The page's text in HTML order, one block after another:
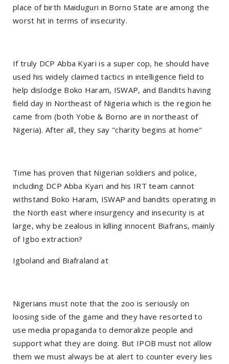
place of birth Maiduguri in Borno State are among the
worst hit in terms of insecurity.
If truly DCP Abba Kyari is a super cop, he should have
used his widely claimed tactics in intelligence field to
help dislodge Boko Haram, ISWAP, and Bandits having
field day in Northeast of Nigeria which is the region he
came from (both Yobe & Borno are in northeast of
Nigeria). After all, they say "charity begins at home"
Time has proven that Nigerian soldiers and police,
including DCP Abba Kyari and his IRT team cannot
withstand Boko Haram, ISWAP and bandits operating in
the North east where insurgency and insecurity is at
large, why be zealous in killing innocent Biafrans, mainly
of Igbo extraction?
Igboland and Biafraland at
Nigerians must note that the zoo is seriously on
loosing side of the game and they have resorted to
use media propaganda to demoralize people and
support what they are doing. But IPOB must not allow
them we must always be at alert to counter every lies